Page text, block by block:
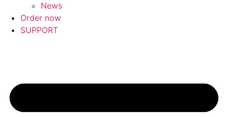
News
Order now
SUPPORT